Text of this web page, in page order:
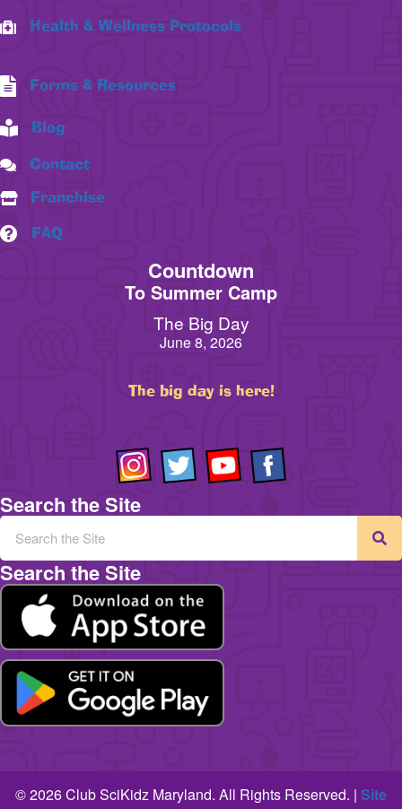
Health & Wellness Protocols
Forms & Resources
Blog
Contact
Franchise
FAQ
Countdown
To Summer Camp
The Big Day
June 8, 2026
The big day is here!
Search the Site
Search the Site
© 2026 Club SciKidz Maryland. All Rights Reserved. | Site